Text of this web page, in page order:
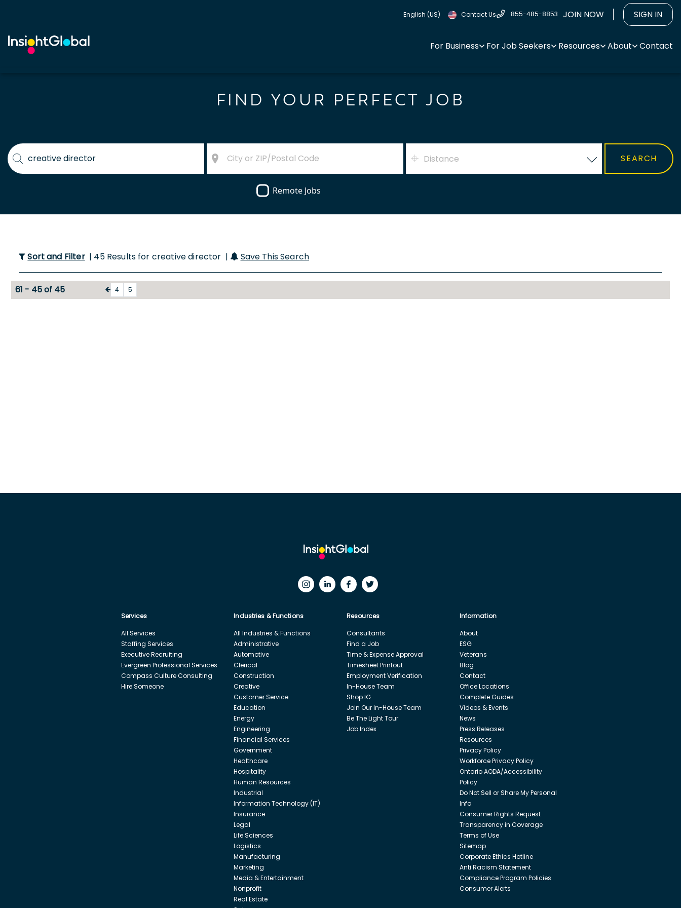
English (US) Contact Us 855-485-8853 JOIN NOW SIGN IN
For Business For Job Seekers Resources About Contact
FIND YOUR PERFECT JOB
Distance
Remote Jobs
Sort and Filter | 45 Results for creative director | Save This Search
61 - 45 of 45 4 5
Services
All Services
Staffing Services
Executive Recruiting
Evergreen Professional Services
Compass Culture Consulting
Hire Someone
Industries & Functions
All Industries & Functions
Administrative
Automotive
Clerical
Construction
Creative
Customer Service
Education
Energy
Engineering
Financial Services
Government
Healthcare
Hospitality
Human Resources
Industrial
Information Technology (IT)
Insurance
Legal
Life Sciences
Logistics
Manufacturing
Marketing
Media & Entertainment
Nonprofit
Real Estate
Resources
Consultants
Find a Job
Time & Expense Approval
Timesheet Printout
Employment Verification
In-House Team
Shop IG
Join Our In-House Team
Be The Light Tour
Job Index
Information
About
ESG
Veterans
Blog
Contact
Office Locations
Complete Guides
Videos & Events
News
Press Releases
Resources
Privacy Policy
Workforce Privacy Policy
Ontario AODA/Accessibility
Policy
Do Not Sell or Share My Personal
Info
Consumer Rights Request
Transparency in Coverage
Terms of Use
Sitemap
Corporate Ethics Hotline
Anti Racism Statement
Compliance Program Policies
Consumer Alerts